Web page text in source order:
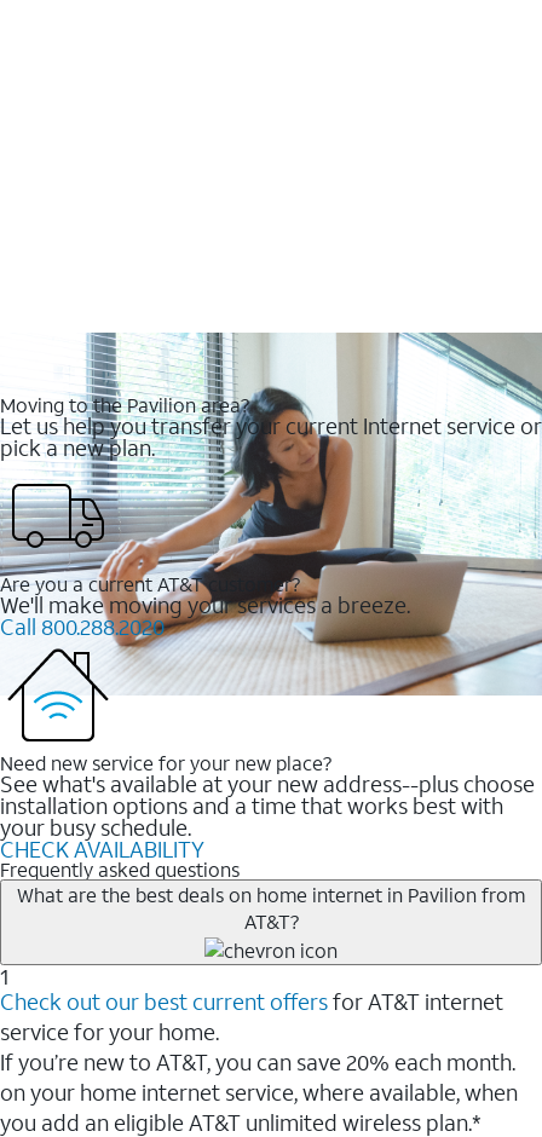
Moving to the Pavilion area?
Let us help you transfer your current Internet service or
pick a new plan.
Are you a current AT&T customer?
We'll make moving your services a breeze.
Call 800.288.2020
Need new service for your new place?
See what's available at your new address--plus choose
installation options and a time that works best with
your busy schedule.
CHECK AVAILABILITY
Frequently asked questions
What are the best deals on home internet in Pavilion from
AT&T?
1
Check out our best current offersfor AT&T internet
service for your home.
If you’re new to AT&T, you can save 20% each month.
on your home internet service, where available, when
you add an eligible AT&T unlimited wireless plan.*